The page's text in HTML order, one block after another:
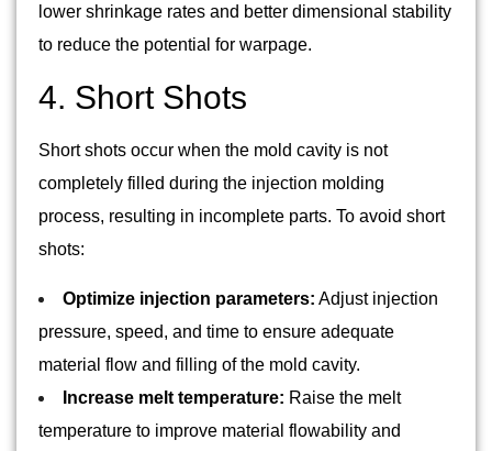
lower shrinkage rates and better dimensional stability
to reduce the potential for warpage.
4. Short Shots
Short shots occur when the mold cavity is not
completely filled during the injection molding
process, resulting in incomplete parts. To avoid short
shots:
Optimize injection parameters: Adjust injection
pressure, speed, and time to ensure adequate
material flow and filling of the mold cavity.
Increase melt temperature: Raise the melt
temperature to improve material flowability and